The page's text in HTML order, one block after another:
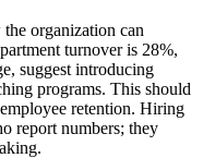
organization can
turnover is 28%,
suggest introducing
programs. This should
retention. Hiring
report numbers; they